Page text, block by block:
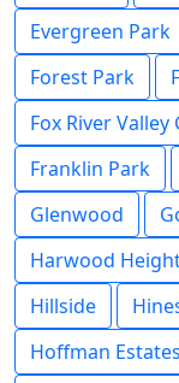
Evergreen Park
Forest Park
Fox River Valley
Franklin Park
Glenwood
Harwood
Hillside
Hoffman Estates